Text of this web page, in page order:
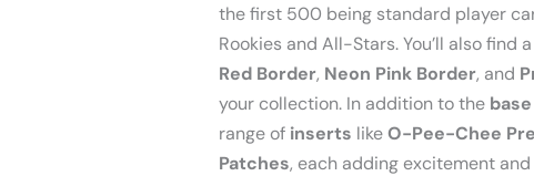
the first 500 being standard player
Rookies and All-Stars. You’ll also find
Red Border, Neon Pink Border, and
your collection. In addition to the
range of inserts likeO-Pee-Chee
Patches, each adding excitement